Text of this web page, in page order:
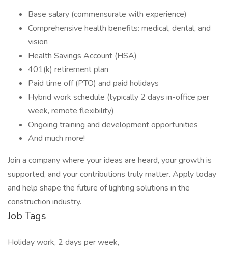
Base salary (commensurate with experience)
Comprehensive health benefits: medical, dental, and
vision
Health Savings Account (HSA)
401(k) retirement plan
Paid time off (PTO) and paid holidays
Hybrid work schedule (typically 2 days in-office per
week, remote flexibility)
Ongoing training and development opportunities
And much more!
Join a company where your ideas are heard, your growth is
supported, and your contributions truly matter. Apply today
and help shape the future of lighting solutions in the
construction industry.
Job Tags
Holiday work, 2 days per week,